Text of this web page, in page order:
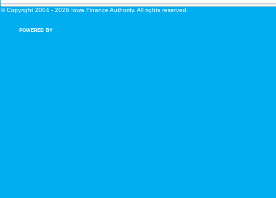
© Copyright 2004 - 2026 Iowa Finance Authority. All rights reserved.
POWERED BY